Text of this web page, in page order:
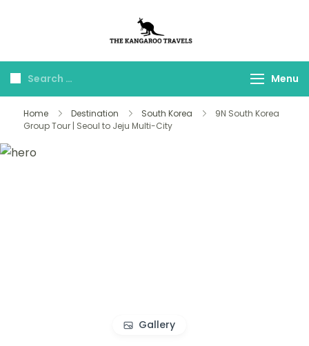
Travels
Menu
Home Destination South Korea
9N South Korea
Group Tour | Seoul to Jeju Multi-City
Gallery